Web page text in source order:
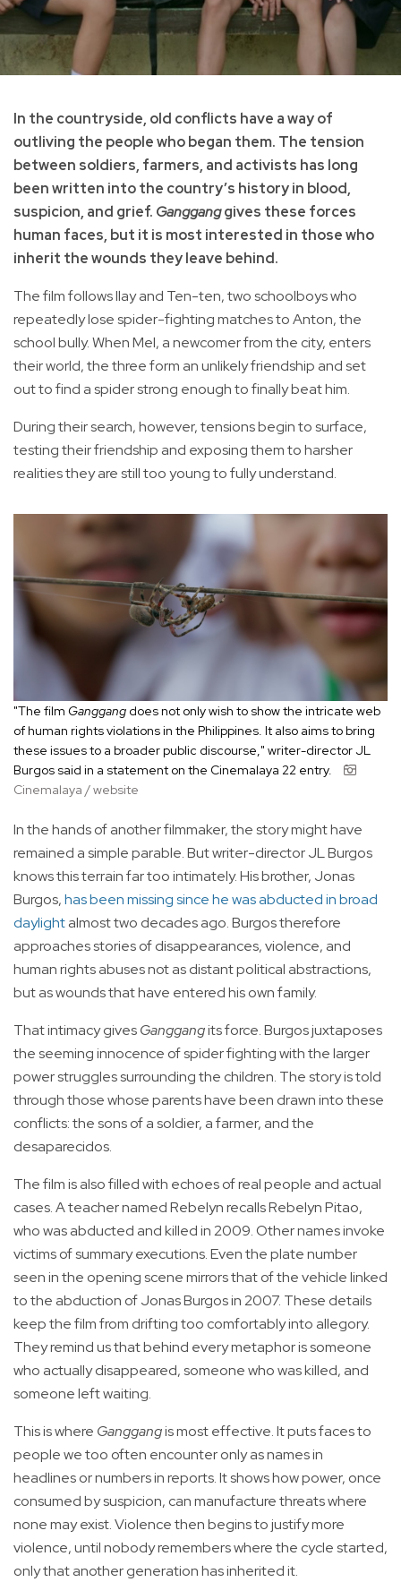
In the countryside, old conflicts have a way of
outliving the people who began them. The tension
between soldiers, farmers, and activists has long
been written into the country’s history in blood,
suspicion, and grief. Gangganggives these forces
human faces, but it is most interested in those who
inherit the wounds they leave behind.
The film follows Ilay and Ten-ten, two schoolboys who
repeatedly lose spider-fighting matches to Anton, the
school bully. When Mel, a newcomer from the city, enters
their world, the three form an unlikely friendship and set
out to find a spider strong enough to finally beat him.
During their search, however, tensions begin to surface,
testing their friendship and exposing them to harsher
realities they are still too young to fully understand.
"The film Ganggang does not only wish to show the intricate web
of human rights violations in the Philippines. It also aims to bring
these issues to a broader public discourse," writer-director JL
Burgos said in a statement on the Cinemalaya 22 entry.
Cinemalaya / website
In the hands of another filmmaker, the story might have
remained a simple parable. But writer-director JL Burgos
knows this terrain far too intimately. His brother, Jonas
Burgos,has been missing since he was abducted in broad
daylightalmost two decades ago. Burgos therefore
approaches stories of disappearances, violence, and
human rights abuses not as distant political abstractions,
but as wounds that have entered his own family.
That intimacy givesGanggangits force. Burgos juxtaposes
the seeming innocence of spider fighting with the larger
power struggles surrounding the children. The story is told
through those whose parents have been drawn into these
conflicts: the sons of a soldier, a farmer, and the
desaparecidos.
The film is also filled with echoes of real people and actual
cases. A teacher named Rebelyn recalls Rebelyn Pitao,
who was abducted and killed in 2009. Other names invoke
victims of summary executions. Even the plate number
seen in the opening scene mirrors that of the vehicle linked
to the abduction of Jonas Burgos in 2007. These details
keep the film from drifting too comfortably into allegory.
They remind us that behind every metaphor is someone
who actually disappeared, someone who was killed, and
someone left waiting.
This is where Ganggangis most effective. It puts faces to
people we too often encounter only as names in
headlines or numbers in reports. It shows how power, once
consumed by suspicion, can manufacture threats where
none may exist. Violence then begins to justify more
violence, until nobody remembers where the cycle started,
only that another generation has inherited it.